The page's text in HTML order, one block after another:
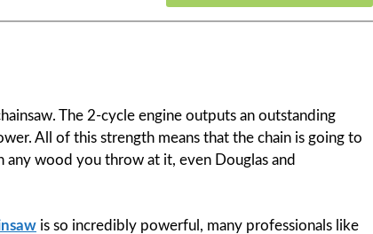
The 2-cycle engine outputs an outstanding
All of this strength means that the chain is going to
any wood you throw at it, even Douglas and
is so incredibly powerful, many professionals like